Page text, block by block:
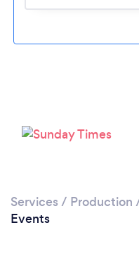
Services / Production
Events